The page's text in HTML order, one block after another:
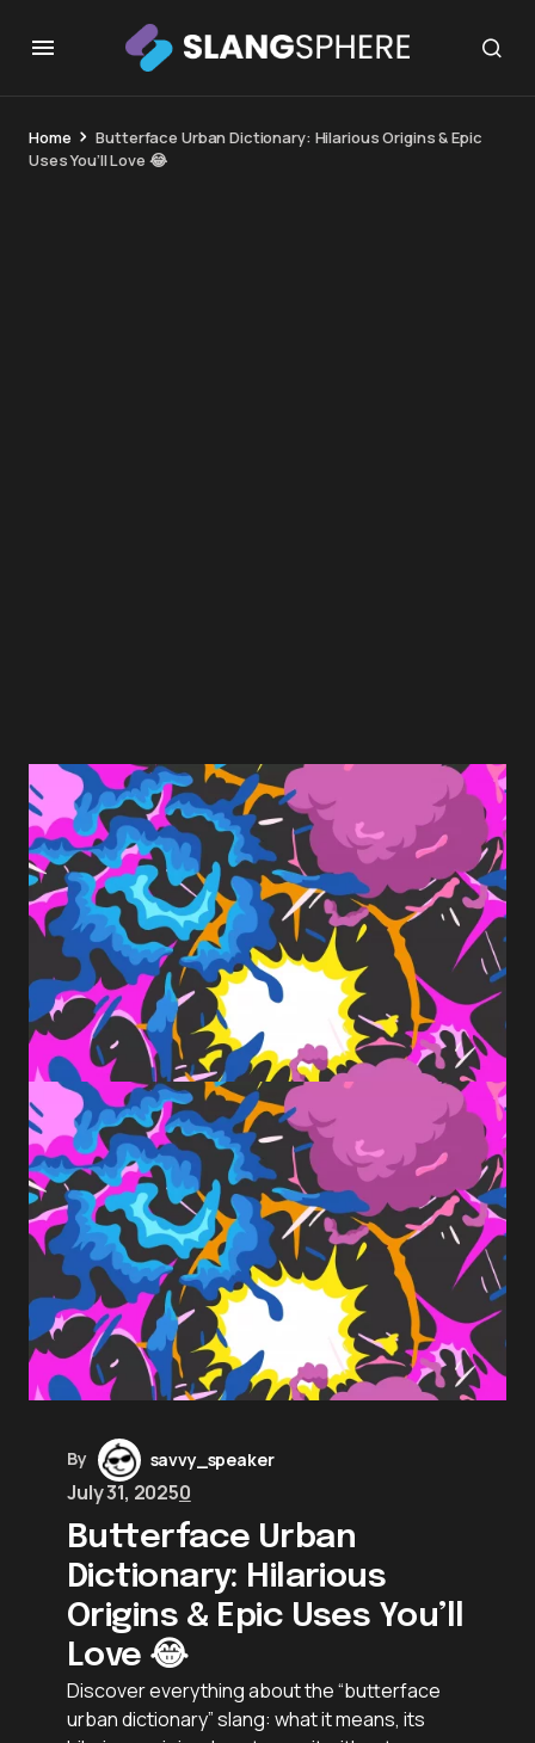
Home
Butterface Urban Dictionary: Hilarious Origins & Epic
Uses You’ll Love 😂
By savvy_speaker
July 31, 20250
Butterface Urban
Dictionary: Hilarious
Origins & Epic Uses You’ll
Love 😂
Discover everything about the “butterface
urban dictionary” slang: what it means, its